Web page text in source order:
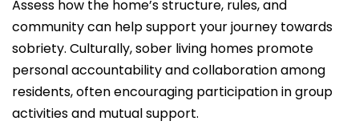
Assess how the home’s structure, rules, and
community can help support your journey towards
sobriety. Culturally, sober living homes promote
personal accountability and collaboration among
residents, often encouraging participation in group
activities and mutual support.